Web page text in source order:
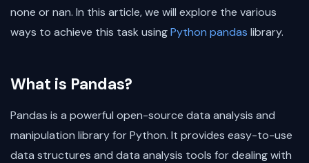
none or nan. In this article, we will explore the various
ways to achieve this task usingPython pandas library.
What is Pandas?
Pandas is a powerful open-source data analysis and
manipulation library for Python. It provides easy-to-use
data structures and data analysis tools for dealing with